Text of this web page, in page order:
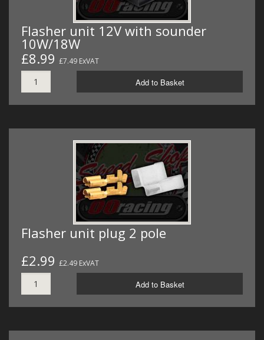
Flasher unit 12V with sounder
10W/18W
£8.99 £7.49 ExVAT
Add to Basket
Flasher unit plug 2 pole
£2.99 £2.49 ExVAT
Add to Basket